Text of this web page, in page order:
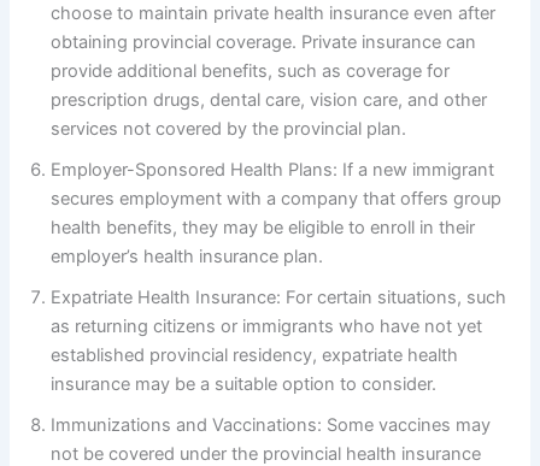
choose to maintain private health insurance even after
obtaining provincial coverage. Private insurance can
provide additional benefits, such as coverage for
prescription drugs, dental care, vision care, and other
services not covered by the provincial plan.
Employer-Sponsored Health Plans: If a new immigrant
secures employment with a company that offers group
health benefits, they may be eligible to enroll in their
employer’s health insurance plan.
Expatriate Health Insurance: For certain situations, such
as returning citizens or immigrants who have not yet
established provincial residency, expatriate health
insurance may be a suitable option to consider.
Immunizations and Vaccinations: Some vaccines may
not be covered under the provincial health insurance